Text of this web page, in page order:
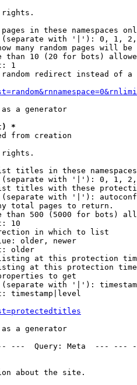
rights.
in these namespaces
with '|'): 0, 1,
many random pages will be
than 10 (20 for bots)
1
redirect instead of a
a generator
*
creation
rights.
titles in these namespaces
with '|'): 0, 1,
titles with these
with '|'):
total pages to return.
than 500 (5000 for bots)
10
in which to list
older, newer
older
at this protection
at this protection
to get
with '|'):
timestamp|level
a generator
Query: Meta  ---
about the site.